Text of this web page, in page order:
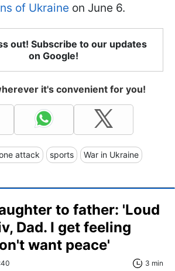
of Ukraine on June 6.
out! Subscribe to our updates
on Google!
it's convenient for you!
attack sports War in Ukraine
to father: 'Loud
Dad. I get feeling
want peace'
3 min